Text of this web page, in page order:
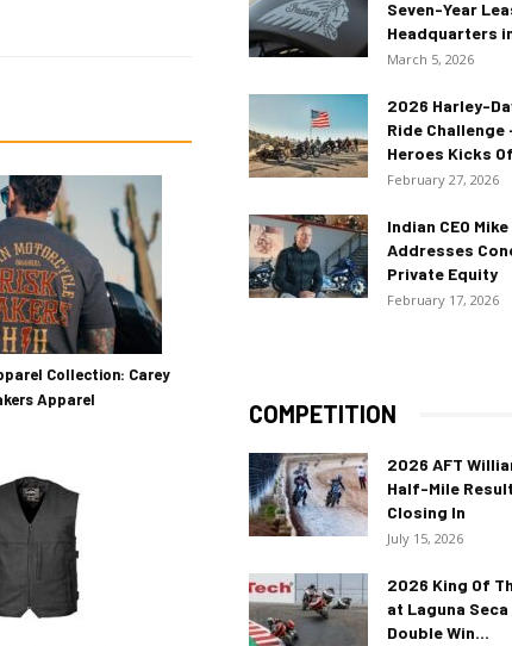
Collection: Carey
Apparel
Seven-Year
Headquarters
March 5, 2026
2026 Harley-
Ride Challenge
Heroes Kicks
February 27, 2026
Indian CEO
Addresses
Private Equity
February 17, 2026
COMPETITION
2026 AFT
Half-Mile
Closing In
July 15, 2026
2026 King Of
at Laguna
Double Win...